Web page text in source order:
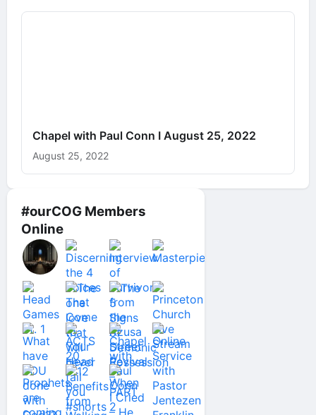
#ourCOG Members
Online
Chapel with Paul Conn I August 25, 2022
August 25, 2022